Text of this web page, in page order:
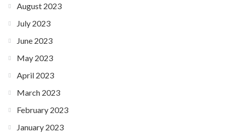
August 2023
July 2023
June 2023
May 2023
April 2023
March 2023
February 2023
January 2023